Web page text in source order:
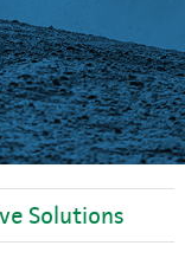
Solutions